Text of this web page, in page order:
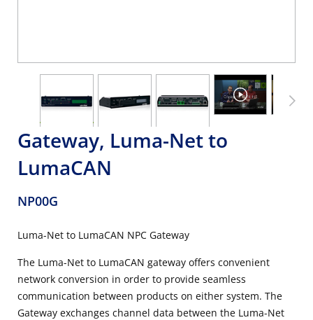
Gateway, Luma-Net to
LumaCAN
NP00G
Luma-Net to LumaCAN NPC Gateway
The Luma-Net to LumaCAN gateway offers convenient
network conversion in order to provide seamless
communication between products on either system. The
Gateway exchanges channel data between the Luma-Net